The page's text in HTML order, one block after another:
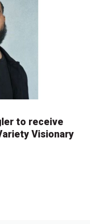
to receive
Visionary